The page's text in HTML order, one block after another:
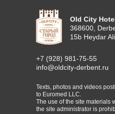
Texts, photos and videos
to Euromed LLC.
The use of the site materials
the site administrator is
Old City
368600,
15b Heydar
+7 (928) 981-75-55
info@oldcity-derbent.ru